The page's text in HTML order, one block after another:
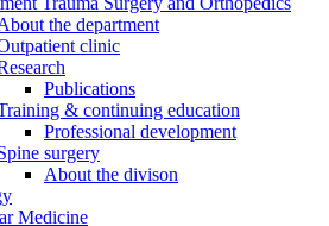
the department
clinic
Publications
& continuing education
Professional development
surgery
About the divison
Medicine